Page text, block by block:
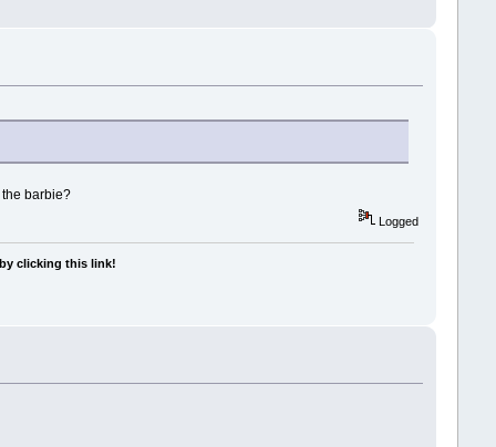
barbie?
Logged
clicking this link!